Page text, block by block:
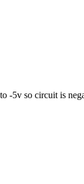
-5v so circuit is